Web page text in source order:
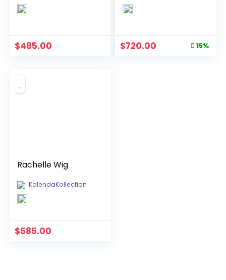
$485.00
Original
$720.00 Current 15%
Rachelle Wig
KalendaKollection
$585.00